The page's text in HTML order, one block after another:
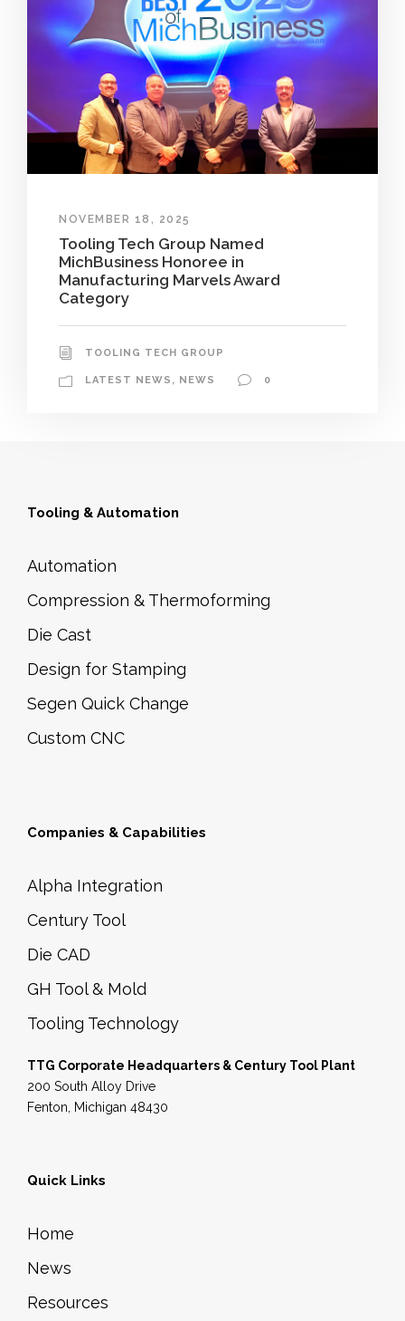
NOVEMBER 18, 2025
Tooling Tech Group Named
MichBusiness Honoree in
Manufacturing Marvels Award
Category
TOOLING TECH GROUP
LATEST NEWS , NEWS 0
Tooling & Automation
Automation
Compression & Thermoforming
Die Cast
Design for Stamping
Segen Quick Change
Custom CNC
Companies & Capabilities
Alpha Integration
Century Tool
Die CAD
GH Tool & Mold
Tooling Technology
TTG Corporate Headquarters & Century Tool Plant
200 South Alloy Drive
Fenton, Michigan 48430
Quick Links
Home
News
Resources